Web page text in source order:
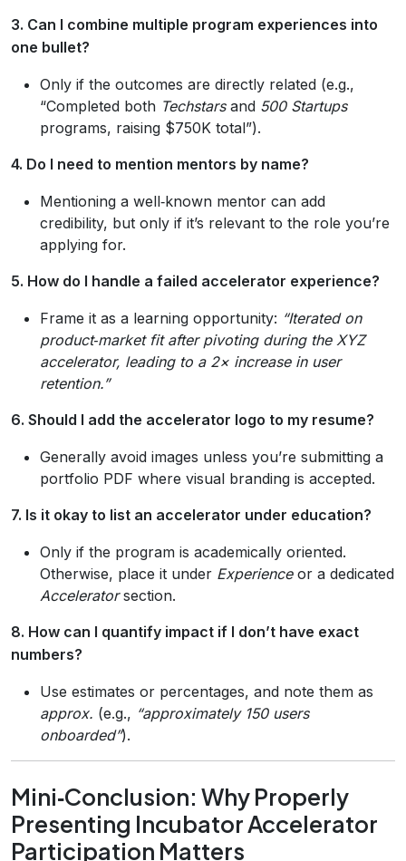
3. Can I combine multiple program experiences into
one bullet?
Only if the outcomes are directly related (e.g.,
“Completed both Techstarsand 500 Startups
programs, raising $750K total”).
4. Do I need to mention mentors by name?
Mentioning a well‑known mentor can add
credibility, but only if it’s relevant to the role you’re
applying for.
5. How do I handle a failed accelerator experience?
Frame it as a learning opportunity: “Iterated on
product‑market fit after pivoting during the XYZ
accelerator, leading to a 2× increase in user
retention.”
6. Should I add the accelerator logo to my resume?
Generally avoid images unless you’re submitting a
portfolio PDF where visual branding is accepted.
7. Is it okay to list an accelerator under education?
Only if the program is academically oriented.
Otherwise, place it under Experienceor a dedicated
Acceleratorsection.
8. How can I quantify impact if I don’t have exact
numbers?
Use estimates or percentages, and note them as
approx. (e.g., “approximately 150 users
onboarded”).
Mini‑Conclusion: Why Properly
Presenting Incubator Accelerator
Participation Matters